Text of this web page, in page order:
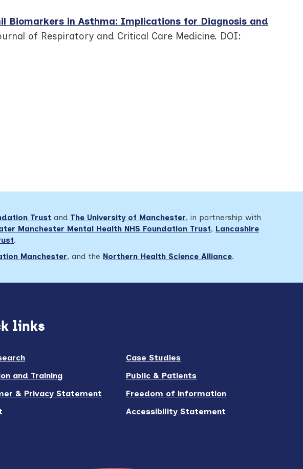
Biomarkers in Asthma: Implications for Diagnosis and
of Respiratory and Critical Care Medicine. DOI:
Trust and The University of Manchester, in partnership with
Manchester Mental Health NHS Foundation Trust, Lancashire
.
Manchester, and the Northern Health Science Alliance.
links
Case Studies
and Training
Public & Patients
& Privacy Statement
Freedom of information
Accessibility Statement